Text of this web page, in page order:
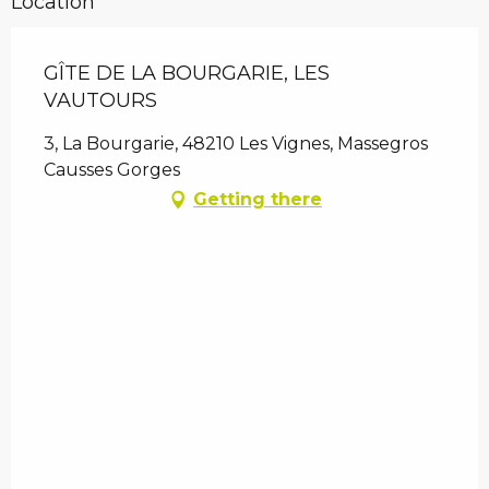
GÎTE DE LA BOURGARIE, LES
VAUTOURS
3, La Bourgarie, 48210 Les Vignes, Massegros
Causses Gorges
Getting there